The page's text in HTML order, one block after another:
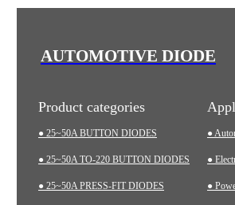
AUTOMOTIVE DIODE
Product categories
● 25~50A BUTTON DIODES
● 25~50A TO-220 BUTTON DIODES
● 25~50A PRESS-FIT DIODES
●
●
●